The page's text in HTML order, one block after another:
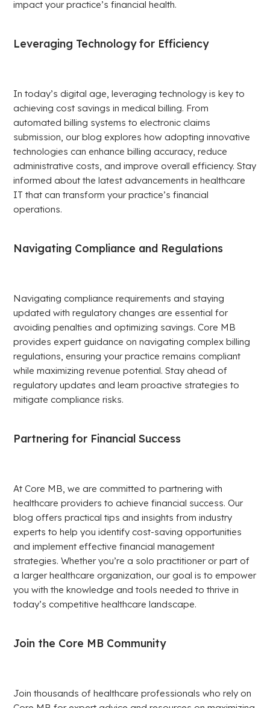
impact your practice’s financial health.
Leveraging Technology for Efficiency
In today’s digital age, leveraging technology is key to
achieving cost savings in medical billing. From
automated billing systems to electronic claims
submission, our blog explores how adopting innovative
technologies can enhance billing accuracy, reduce
administrative costs, and improve overall efficiency. Stay
informed about the latest advancements in healthcare
IT that can transform your practice’s financial
operations.
Navigating Compliance and Regulations
Navigating compliance requirements and staying
updated with regulatory changes are essential for
avoiding penalties and optimizing savings. Core MB
provides expert guidance on navigating complex billing
regulations, ensuring your practice remains compliant
while maximizing revenue potential. Stay ahead of
regulatory updates and learn proactive strategies to
mitigate compliance risks.
Partnering for Financial Success
At Core MB, we are committed to partnering with
healthcare providers to achieve financial success. Our
blog offers practical tips and insights from industry
experts to help you identify cost-saving opportunities
and implement effective financial management
strategies. Whether you’re a solo practitioner or part of
a larger healthcare organization, our goal is to empower
you with the knowledge and tools needed to thrive in
today’s competitive healthcare landscape.
Join the Core MB Community
Join thousands of healthcare professionals who rely on